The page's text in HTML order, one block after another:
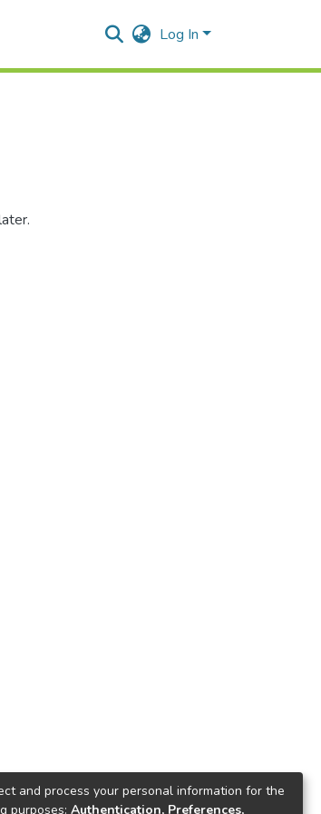
Log In
and process your personal information for the
purposes: Authentication, Preferences,